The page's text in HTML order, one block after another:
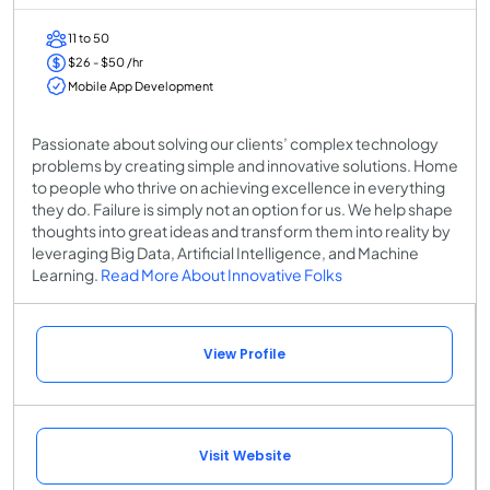
11 to 50
$26 - $50 /hr
Mobile App Development
Passionate about solving our clients’ complex technology
problems by creating simple and innovative solutions. Home
to people who thrive on achieving excellence in everything
they do. Failure is simply not an option for us. We help shape
thoughts into great ideas and transform them into reality by
leveraging Big Data, Artificial Intelligence, and Machine
Learning. Read More About Innovative Folks
View Profile
Visit Website